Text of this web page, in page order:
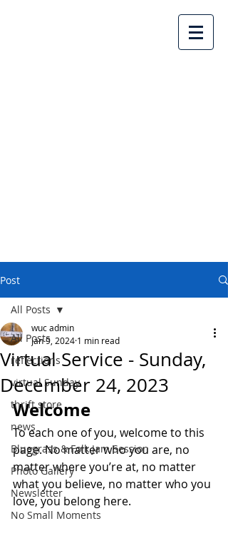
Post
All Posts
reflections
virtual Sunday
thrift store
news
Bluegrass & Folk Jam Session
Photo Gallery
Newsletter
No Small Moments
All Posts
Virtual Service - Sunday,
December 24, 2023
wuc admin
Jan 9, 2024 1 min read
Welcome
To each one of you, welcome to this
page. No matter who you are, no
matter where you’re at, no matter
what you believe, no matter who you
love, you belong here.